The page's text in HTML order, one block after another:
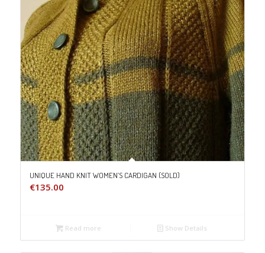
UNIQUE HAND KNIT WOMEN’S CARDIGAN (SOLD)
€135.00
Read more Show Details